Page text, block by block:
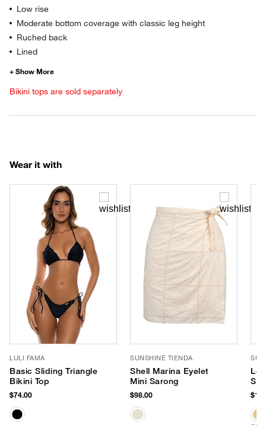
Low rise
Moderate bottom coverage with classic leg height
Ruched back
Lined
Bikini tops are sold separately
Wear it with
LULI FAMA
Basic Sliding Triangle
Bikini Top
$74.00
SUNSHINE TIENDA
Shell Marina Eyelet
Mini Sarong
$98.00